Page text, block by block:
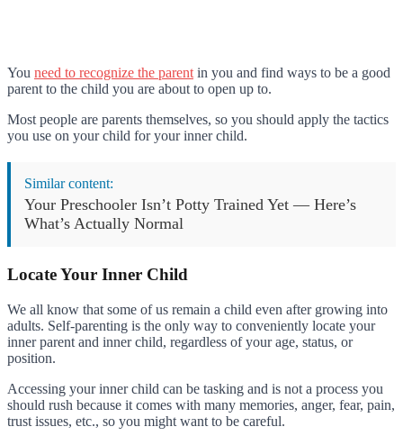
You need to recognize the parent in you and find ways to be a good
parent to the child you are about to open up to.
Most people are parents themselves, so you should apply the tactics
you use on your child for your inner child.
Similar content:
Your Preschooler Isn’t Potty Trained Yet — Here’s
What’s Actually Normal
Locate Your Inner Child
We all know that some of us remain a child even after growing into
adults. Self-parenting is the only way to conveniently locate your
inner parent and inner child, regardless of your age, status, or
position.
Accessing your inner child can be tasking and is not a process you
should rush because it comes with many memories, anger, fear, pain,
trust issues, etc., so you might want to be careful.